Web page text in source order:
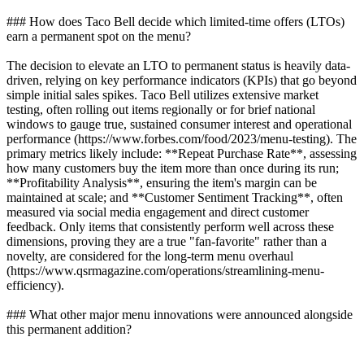
### How does Taco Bell decide which limited-time offers (LTOs)
earn a permanent spot on the menu?
The decision to elevate an LTO to permanent status is heavily data-
driven, relying on key performance indicators (KPIs) that go beyond
simple initial sales spikes. Taco Bell utilizes extensive market
testing, often rolling out items regionally or for brief national
windows to gauge true, sustained consumer interest and operational
performance (https://www.forbes.com/food/2023/menu-testing). The
primary metrics likely include: **Repeat Purchase Rate**, assessing
how many customers buy the item more than once during its run;
**Profitability Analysis**, ensuring the item's margin can be
maintained at scale; and **Customer Sentiment Tracking**, often
measured via social media engagement and direct customer
feedback. Only items that consistently perform well across these
dimensions, proving they are a true "fan-favorite" rather than a
novelty, are considered for the long-term menu overhaul
(https://www.qsrmagazine.com/operations/streamlining-menu-
efficiency).
### What other major menu innovations were announced alongside
this permanent addition?